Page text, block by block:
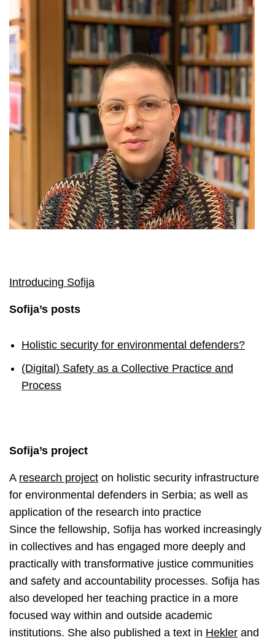
Introducing Sofija
Sofija’s posts
Holistic security for environmental defenders?
(Digital) Safety as a Collective Practice and
Process
Sofija’s project
A research project on holistic security infrastructure
for environmental defenders in Serbia; as well as
application of the research into practice
Since the fellowship, Sofija has worked increasingly
in collectives and has engaged more deeply and
practically with transformative justice communities
and safety and accountability processes. Sofija has
also developed her teaching practice in a more
focused way within and outside academic
institutions. She also published a text in Hekler and